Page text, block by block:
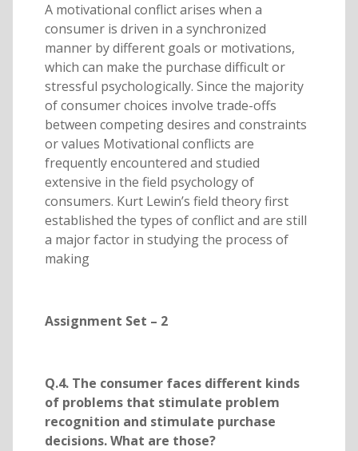
A motivational conflict arises when a
consumer is driven in a synchronized
manner by different goals or motivations,
which can make the purchase difficult or
stressful psychologically. Since the majority
of consumer choices involve trade-offs
between competing desires and constraints
or values Motivational conflicts are
frequently encountered and studied
extensive in the field psychology of
consumers. Kurt Lewin’s field theory first
established the types of conflict and are still
a major factor in studying the process of
making
Assignment Set – 2
Q.4. The consumer faces different kinds
of problems that stimulate problem
recognition and stimulate purchase
decisions. What are those?